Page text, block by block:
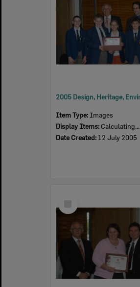
Item Type: Images
Display Items: Calculating...
Date Created: 12 July 2005
Item